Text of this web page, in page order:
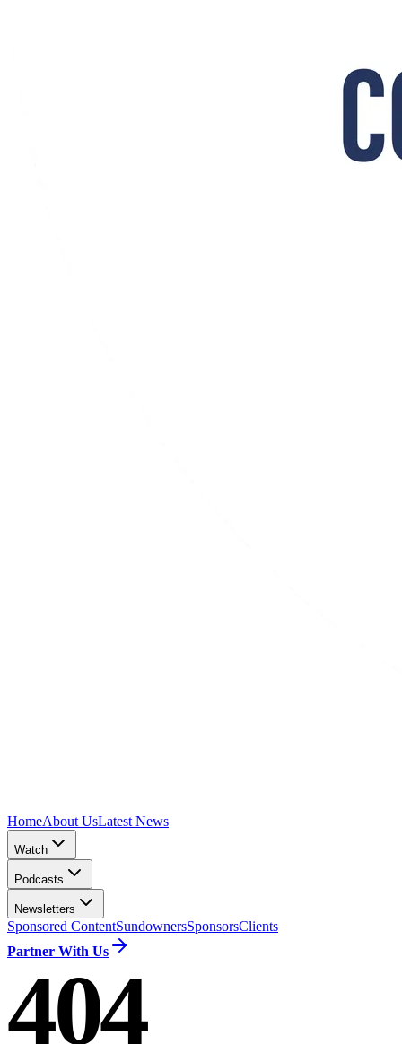
HomeAbout UsLatest News
Watch
Podcasts
Newsletters
Sponsored ContentSundownersSponsorsClients
Partner With Us
404